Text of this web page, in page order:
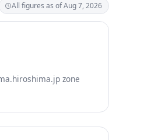
All figures as of Aug 7, 2026
zone